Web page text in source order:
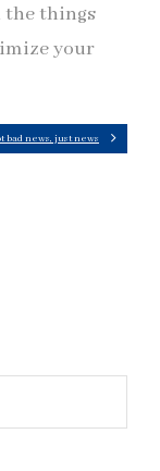
the things
your
bad news, just news